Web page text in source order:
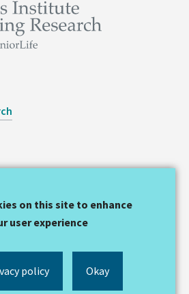
and Arthur Marcus Institute for
on this site to enhance
user experience
policy Okay